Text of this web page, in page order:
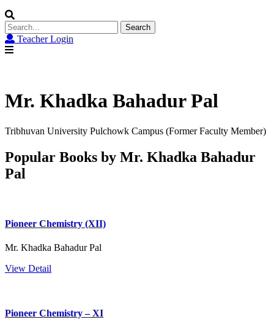
Search
for:Teacher Login
Mr. Khadka Bahadur Pal
Tribhuvan University Pulchowk Campus (Former Faculty Member)
Popular Books by Mr. Khadka Bahadur
Pal
Pioneer Chemistry (XII)
Mr. Khadka Bahadur Pal
View Detail
Pioneer Chemistry – XI